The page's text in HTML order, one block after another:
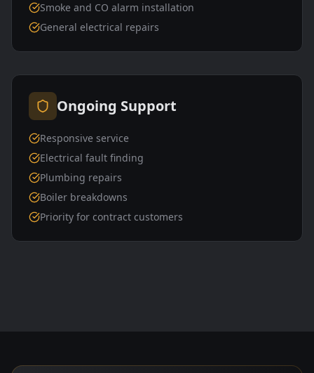
Smoke and CO alarm installation
General electrical repairs
Ongoing Support
Responsive service
Electrical fault finding
Plumbing repairs
Boiler breakdowns
Priority for contract customers